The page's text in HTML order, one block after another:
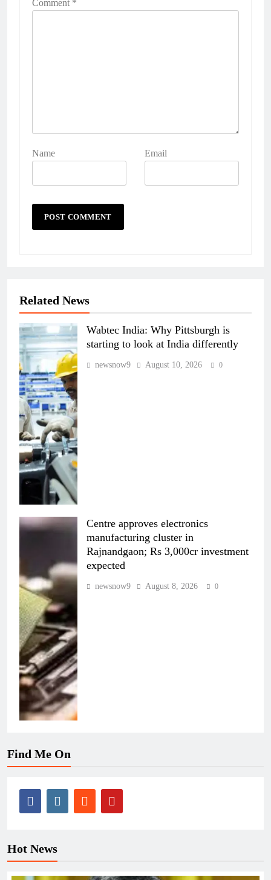
Comment *
Name Email
Related News
Wabtec India: Why Pittsburgh is
starting to look at India differently
newsnow9 August 10, 2026 0
Centre approves electronics
manufacturing cluster in
Rajnandgaon; Rs 3,000cr investment
expected
newsnow9 August 8, 2026 0
Find Me On
Hot News